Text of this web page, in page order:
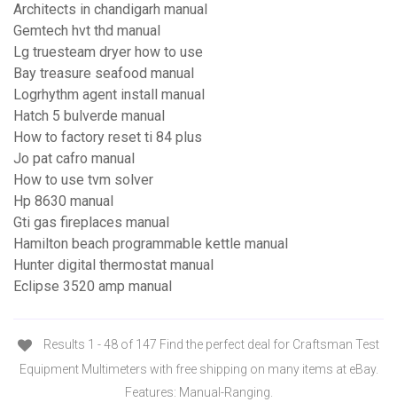
Architects in chandigarh manual
Gemtech hvt thd manual
Lg truesteam dryer how to use
Bay treasure seafood manual
Logrhythm agent install manual
Hatch 5 bulverde manual
How to factory reset ti 84 plus
Jo pat cafro manual
How to use tvm solver
Hp 8630 manual
Gti gas fireplaces manual
Hamilton beach programmable kettle manual
Hunter digital thermostat manual
Eclipse 3520 amp manual
Results 1 - 48 of 147 Find the perfect deal for Craftsman Test
Equipment Multimeters with free shipping on many items at eBay.
Features: Manual-Ranging.